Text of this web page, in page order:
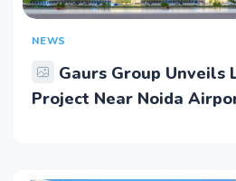
NEWS
Gaurs Group Unveils
Project Near Noida